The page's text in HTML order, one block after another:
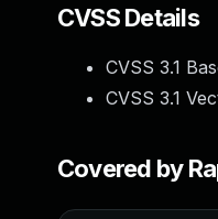
CVSS Details
CVSS 3.1
CVSS 3.1
Covered by